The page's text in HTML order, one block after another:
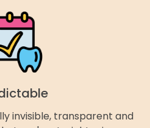
invisible, transparent and